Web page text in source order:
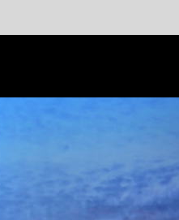
Maritime careers:
The role of shipping